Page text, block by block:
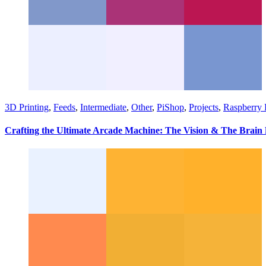
3D Printing, Feeds, Intermediate, Other, PiShop, Projects, Raspberry
Crafting the Ultimate Arcade Machine: The Vision & The Brain